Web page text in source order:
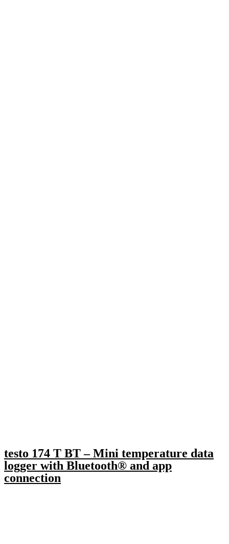
testo 174 T BT – Mini temperature data
logger with Bluetooth® and app
connection